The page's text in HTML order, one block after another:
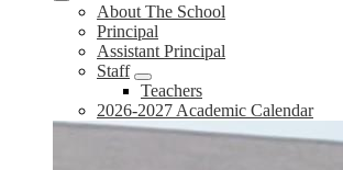
About The School
Principal
Assistant Principal
Staff
Teachers
2026-2027 Academic Calendar